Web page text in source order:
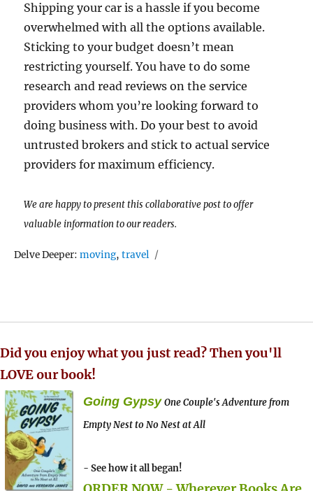
Shipping your car is a hassle if you become
overwhelmed with all the options available.
Sticking to your budget doesn’t mean
restricting yourself. You have to do some
research and read reviews on the service
providers whom you’re looking forward to
doing business with. Do your best to avoid
untrusted brokers and stick to actual service
providers for maximum efficiency.
We are happy to present this collaborative post to offer
valuable information to our readers.
Delve Deeper:Tags
moving,travel
Did you enjoy what you just read? Then you'll
LOVE our book!
Going Gypsy One Couple's Adventure from
Empty Nest to No Nest at All
- See how it all began!